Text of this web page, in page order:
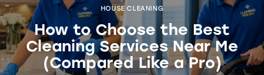
HOUSE CLEANING
How to Choose the Best
Cleaning Services Near Me
(Compared Like a Pro)